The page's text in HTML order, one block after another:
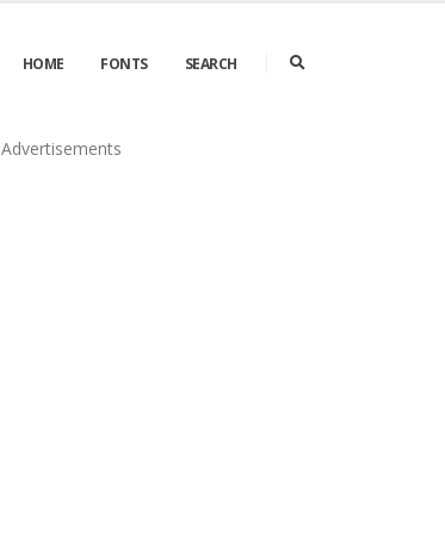
HOME FONTS SEARCH
Advertisements